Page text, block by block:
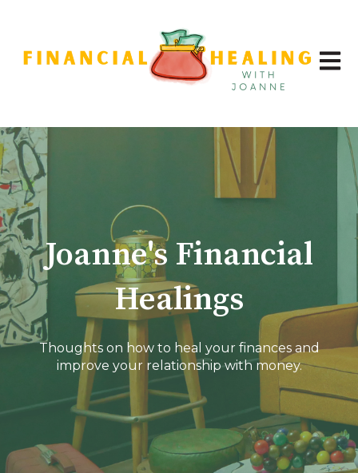
Open
Joanne's Financial
Healings
Thoughts on how to heal your finances and
improve your relationship with money.